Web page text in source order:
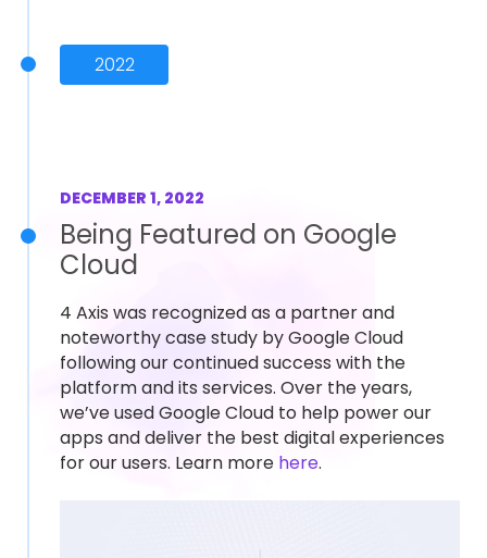
2022
DECEMBER 1, 2022
Being Featured on Google
Cloud
4 Axis was recognized as a partner and
noteworthy case study by Google Cloud
following our continued success with the
platform and its services. Over the years,
we’ve used Google Cloud to help power our
apps and deliver the best digital experiences
for our users. Learn more here.